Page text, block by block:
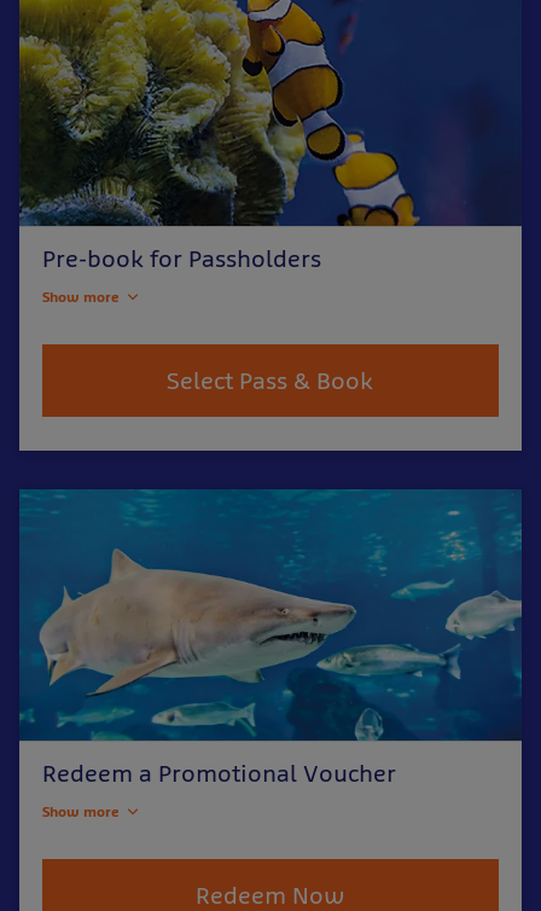
Pre-book for Passholders
Show more
Select Pass & Book
Redeem a Promotional Voucher
Show more
Redeem Now